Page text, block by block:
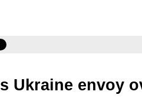
Ukraine envoy